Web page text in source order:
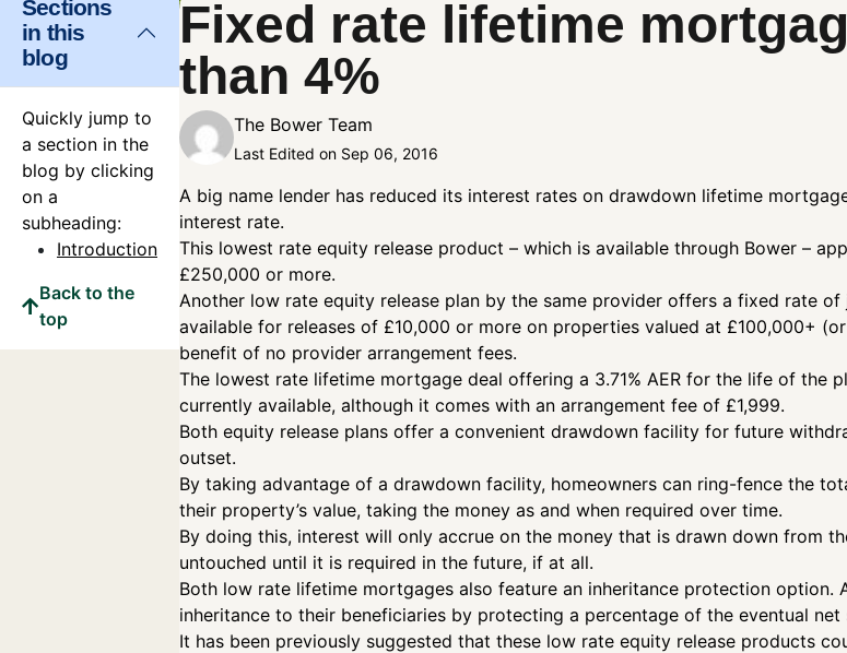
Sections
in this
blog
Quickly jump to
a section in the
blog by clicking
on a
subheading:
Introduction
Back to the
top
Fixed rate lifetime
than 4%
The Bower Team
Last Edited on Sep 06, 2016
A big name lender has reduced its interest rates on drawdown lifetime
interest rate.
This lowest rate equity release product – which is available through Bower –
£250,000 or more.
Another low rate equity release plan by the same provider offers a fixed rate
available for releases of £10,000 or more on properties valued at £100,000+
benefit of no provider arrangement fees.
The lowest rate lifetime mortgage deal offering a 3.71% AER for the life of the
currently available, although it comes with an arrangement fee of £1,999.
Both equity release plans offer a convenient drawdown facility for future
outset.
By taking advantage of a drawdown facility, homeowners can ring-fence the
their property’s value, taking the money as and when required over time.
By doing this, interest will only accrue on the money that is drawn down from
untouched until it is required in the future, if at all.
Both low rate lifetime mortgages also feature an inheritance protection option.
inheritance to their beneficiaries by protecting a percentage of the eventual
It has been previously suggested that these low rate equity release products